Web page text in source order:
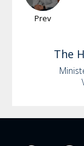
Prev
The